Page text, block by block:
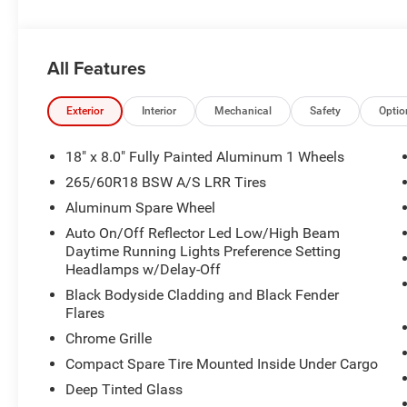
Remote Start System, Secondary Active Grille Shutters,
SiriusXM with 360L, Traffic Sign Recognition, Trailer
Wheels: 18" x 8.0" Fully Painted Aluminum 1, Wireless
Sales department now! 630-241-5500 . Special
stock units and expires at the end of the month or
include tax, title, or license. Dealer is not responsible
and colors may vary. Please contact our sales
Window Sticker! Price includes: $1000 - 2026 National
National Retail Bonus Cash . Exp. 08/31/2026
All Features
Exterior Interior Mechanical Safety
18" x 8.0" Fully Painted Aluminum 1 Wheels
265/60R18 BSW A/S LRR Tires
Aluminum Spare Wheel
Auto On/Off Reflector Led Low/High Beam
Daytime Running Lights Preference Setting
Headlamps w/Delay-Off
Black Bodyside Cladding and Black Fender
Flares
Chrome Grille
Compact Spare Tire Mounted Inside Under Cargo
Deep Tinted Glass